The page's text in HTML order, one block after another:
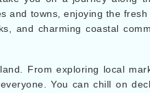
and towns, enjoying the fresh
and charming coastal
From exploring local
You can chill on